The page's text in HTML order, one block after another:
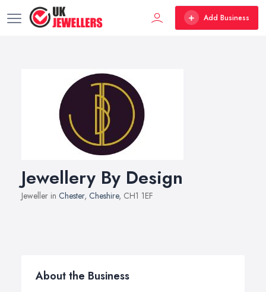
Add Business
Jewellery By Design
Jeweller in Chester, Cheshire, CH1 1EF
About the Business